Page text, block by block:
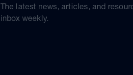
The latest news, articles, and
inbox weekly.